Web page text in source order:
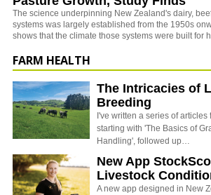
The science underpinning New Zealand's dairy,
systems was largely established from the 1950s
shows that the climate those systems were built for
FARM HEALTH
The Intricacies of
Breeding
I've written a series of articles
starting with 'The Basics of
Handling', followed up…
New App
Livestock
A new app designed in New